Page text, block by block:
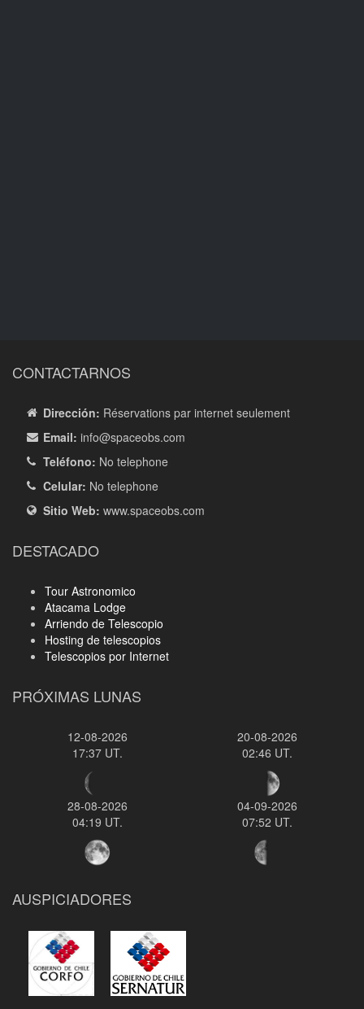
CONTACTARNOS
Dirección: Réservations par internet seulement
Email: info@spaceobs.com
Teléfono: No telephone
Celular: No telephone
Sitio Web: www.spaceobs.com
DESTACADO
Tour Astronomico
Atacama Lodge
Arriendo de Telescopio
Hosting de telescopios
Telescopios por Internet
PRÓXIMAS LUNAS
12-08-2026
17:37 UT.
20-08-2026
02:46 UT.
28-08-2026
04:19 UT.
04-09-2026
07:52 UT.
AUSPICIADORES